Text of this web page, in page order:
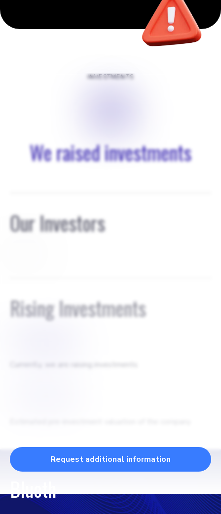
INVESTMENTS
We raised investments
Our Investors
Rising Investments
Request additional information
Blueth